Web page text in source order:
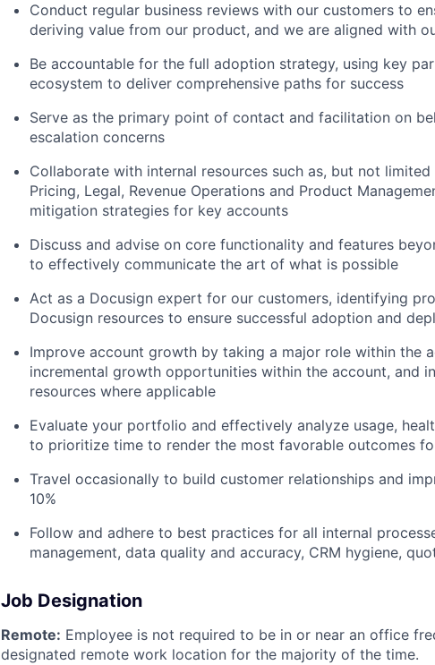
Conduct regular business reviews with our customers to
deriving value from our product, and we are aligned with
Be accountable for the full adoption strategy, using key
ecosystem to deliver comprehensive paths for success
Serve as the primary point of contact and facilitation on
escalation concerns
Collaborate with internal resources such as, but not limited
Pricing, Legal, Revenue Operations and Product
mitigation strategies for key accounts
Discuss and advise on core functionality and features
to effectively communicate the art of what is possible
Act as a Docusign expert for our customers, identifying
Docusign resources to ensure successful adoption and
Improve account growth by taking a major role within the
incremental growth opportunities within the account, and
resources where applicable
Evaluate your portfolio and effectively analyze usage,
to prioritize time to render the most favorable outcomes
Travel occasionally to build customer relationships and
10%
Follow and adhere to best practices for all internal
management, data quality and accuracy, CRM hygiene,
Job Designation
Remote: Employee is not required to be in or near an office
designated remote work location for the majority of the time.